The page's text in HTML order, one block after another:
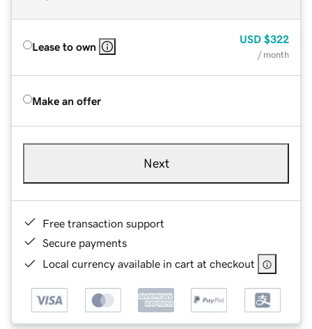
Lease to own
USD $322
/ month
Make an offer
Next
Free transaction support
Secure payments
Local currency available in cart at checkout